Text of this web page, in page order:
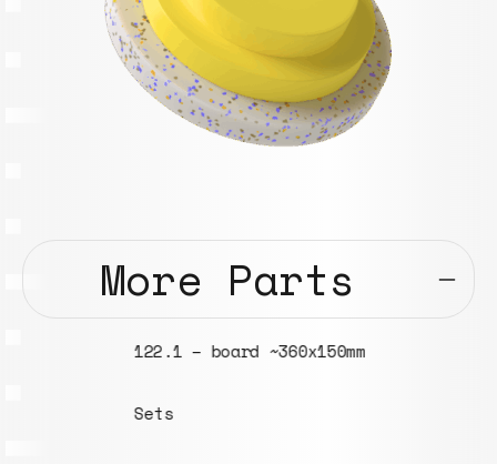
More Parts
122.1 – board ~360x150mm